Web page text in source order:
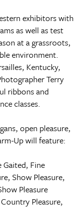
exhibitors with
as well as test
at a grassroots,
environment.
Kentucky,
Terry
ribbons and
classes.
open pleasure,
Up will feature:
Gaited, Fine
Show Pleasure,
Pleasure
Pleasure,